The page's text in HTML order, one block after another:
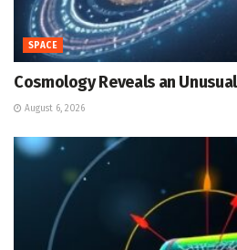
SPACE
Cosmology Reveals an
August 6, 2026